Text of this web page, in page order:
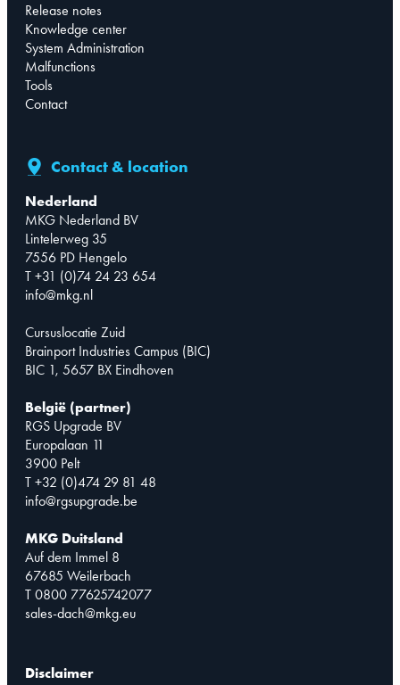
Release notes
Knowledge center
System Administration
Malfunctions
Tools
Contact
Contact & location
Nederland
MKG Nederland BV
Lintelerweg 35
7556 PD Hengelo
T +31 (0)74 24 23 654
info@mkg.nl
Cursuslocatie Zuid
Brainport Industries Campus (BIC)
BIC 1, 5657 BX Eindhoven
België (partner)
RGS Upgrade BV
Europalaan 11
3900 Pelt
T +32 (0)474 29 81 48
info@rgsupgrade.be
MKG Duitsland
Auf dem Immel 8
67685 Weilerbach
T 0800 77625742077
sales-dach@mkg.eu
Disclaimer